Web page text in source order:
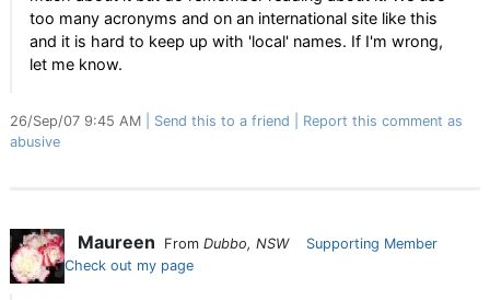
too many acronyms and on an international site like this
and it is hard to keep up with 'local' names. If I'm wrong,
let me know.
26/Sep/07 9:45 AM Send this to a friend
Report this comment as
abusive
Maureen From Dubbo, NSW
Supporting Member
Check out my page